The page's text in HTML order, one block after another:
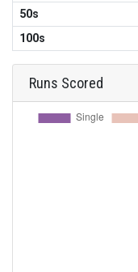
50s
100s
Runs Scored